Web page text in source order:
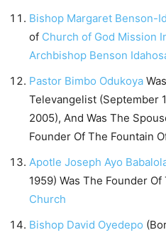
Bishop Margaret Benson-
of Church of God Mission
Archbishop Benson
Pastor Bimbo Odukoya
Televangelist (September
2005), And Was The
Founder Of The Fountain
Apotle Joseph Ayo
1959) Was The Founder Of
Church
Bishop David Oyedepo